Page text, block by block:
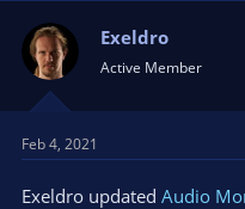
t
i
o
n
:
Exeldro
Active Member
Feb 4, 2021
Exeldro updated Audio